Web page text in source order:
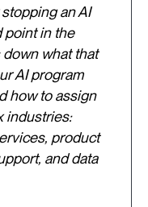
an AI
point in the
what that
AI program
how to assign
industries:
product
and data